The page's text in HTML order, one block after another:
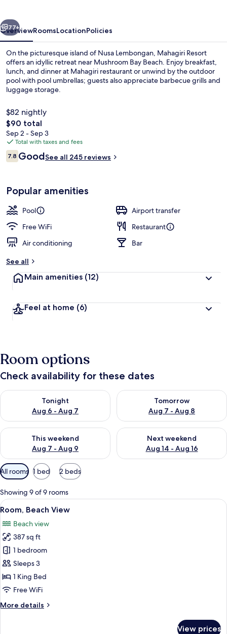
Next
77+
OverviewRoomsLocationPolicies
On the picturesque island of Nusa Lembongan, Mahagiri Resort
offers an idyllic retreat near Mushroom Bay Beach. Enjoy breakfast,
lunch, and dinner at Mahagiri restaurant or unwind by the outdoor
pool with pool umbrellas; guests also appreciate barbecue grills and
luggage storage.
$82 nightly
The
total
price
is
$90
$90 total
Sep 2 - Sep 3
Total with taxes and fees
Reviews
7.87.8 out of 10
GoodSee all 245 reviews
Popular amenities
Pool
Airport transfer
Free WiFi
Restaurant
Air conditioning
Bar
See all
Main amenities (12)
Feel at home (6)
Room options
Check availability for these dates
Tonight
Aug 6 - Aug 7
Check availability for tonight Aug 6 - Aug 7
Tomorrow
Aug 7 - Aug 8
Check availability for
This weekend
Aug 7 - Aug 9
Check availability for this weekend Aug 7 - Aug 9
Next weekend
Aug 14 - Aug 16
Check availability for next
Available
filters
for
rooms
All rooms 1 bed 2 beds
Showing 9 of 9 rooms
View
all
photos
for
Room,
Beach
View
Room, Beach View | Minibar, in-room
8
Room, Beach View
Beach view
387 sq ft
1 bedroom
Sleeps 3
1 King Bed
Free WiFi
More details
More
View prices